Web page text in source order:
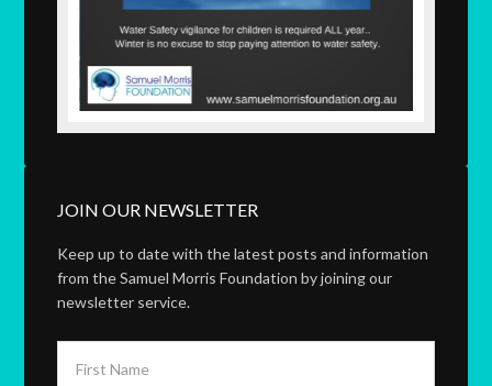
JOIN OUR NEWSLETTER
Keep up to date with the latest posts and information
from the Samuel Morris Foundation by joining our
newsletter service.